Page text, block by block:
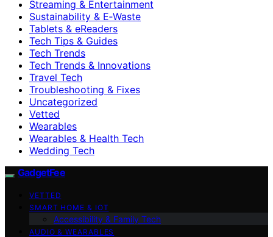
Streaming & Entertainment
Sustainability & E‑Waste
Tablets & eReaders
Tech Tips & Guides
Tech Trends
Tech Trends & Innovations
Travel Tech
Troubleshooting & Fixes
Uncategorized
Vetted
Wearables
Wearables & Health Tech
Wedding Tech
GadgetFee
VETTED
SMART HOME & IOT
Accessibility & Family Tech
AUDIO & WEARABLES